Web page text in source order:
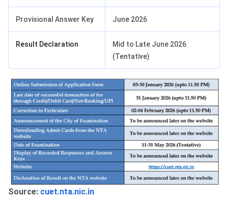
Provisional Answer Key June 2026
Result Declaration
Mid to Late June 2026
(Tentative)
Source: cuet.nta.nic.in